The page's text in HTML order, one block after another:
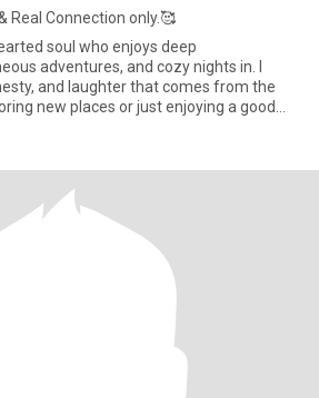
Real Connection only.🥰
soul who enjoys deep
adventures, and cozy nights in. I
and laughter that comes from the
new places or just enjoying a good